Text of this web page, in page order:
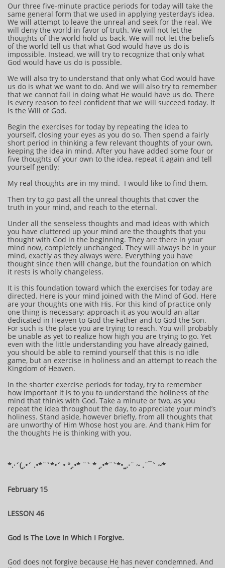
Our three five-minute practice periods for today will take the
same general form that we used in applying yesterday’s idea.
We will attempt to leave the unreal and seek for the real. We
will deny the world in favor of truth. We will not let the
thoughts of the world hold us back. We will not let the beliefs
of the world tell us that what God would have us do is
impossible. Instead, we will try to recognize that only what
God would have us do is possible.
We will also try to understand that only what God would have
us do is what we want to do. And we will also try to remember
that we cannot fail in doing what He would have us do. There
is every reason to feel confident that we will succeed today. It
is the Will of God.
Begin the exercises for today by repeating the idea to
yourself, closing your eyes as you do so. Then spend a fairly
short period in thinking a few relevant thoughts of your own,
keeping the idea in mind. After you have added some four or
five thoughts of your own to the idea, repeat it again and tell
yourself gently:
My real thoughts are in my mind. I would like to find them.
Then try to go past all the unreal thoughts that cover the
truth in your mind, and reach to the eternal.
Under all the senseless thoughts and mad ideas with which
you have cluttered up your mind are the thoughts that you
thought with God in the beginning. They are there in your
mind now, completely unchanged. They will always be in your
mind, exactly as they always were. Everything you have
thought since then will change, but the foundation on which
it rests is wholly changeless.
It is this foundation toward which the exercises for today are
directed. Here is your mind joined with the Mind of God. Here
are your thoughts one with His. For this kind of practice only
one thing is necessary; approach it as you would an altar
dedicated in Heaven to God the Father and to God the Son.
For such is the place you are trying to reach. You will probably
be unable as yet to realize how high you are trying to go. Yet
even with the little understanding you have already gained,
you should be able to remind yourself that this is no idle
game, but an exercise in holiness and an attempt to reach the
Kingdom of Heaven.
In the shorter exercise periods for today, try to remember
how important it is to you to understand the holiness of the
mind that thinks with God. Take a minute or two, as you
repeat the idea throughout the day, to appreciate your mind’s
holiness. Stand aside, however briefly, from all thoughts that
are unworthy of Him Whose host you are. And thank Him for
the thoughts He is thinking with you.
​​​​​​*​.·´(¸.•´ .•*¨`*•´ • °¸.•* ¨` * ¸.•*¨`*•¸¸.·¨ ~ .¨¯` ~​​​​​​*​
February 15
LESSON 46
God Is The Love In Which I Forgive.
God does not forgive because He has never condemned. And